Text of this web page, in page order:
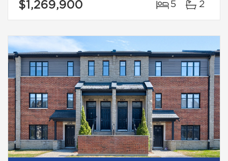
$1,269,900 5 2